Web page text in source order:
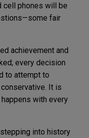
cell phones will be
fair
achievement and
every decision
to attempt to
It is
with every
into history